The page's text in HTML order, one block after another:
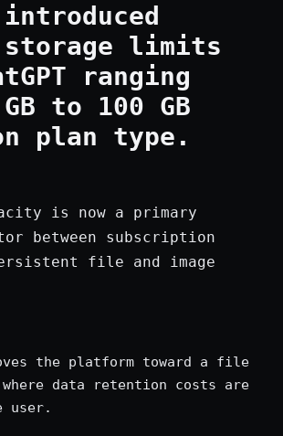
introduced
limits
ranging
to 100 GB
plan type.
is now a primary
between subscription
file and image
the platform toward a file
where data retention costs are
user.